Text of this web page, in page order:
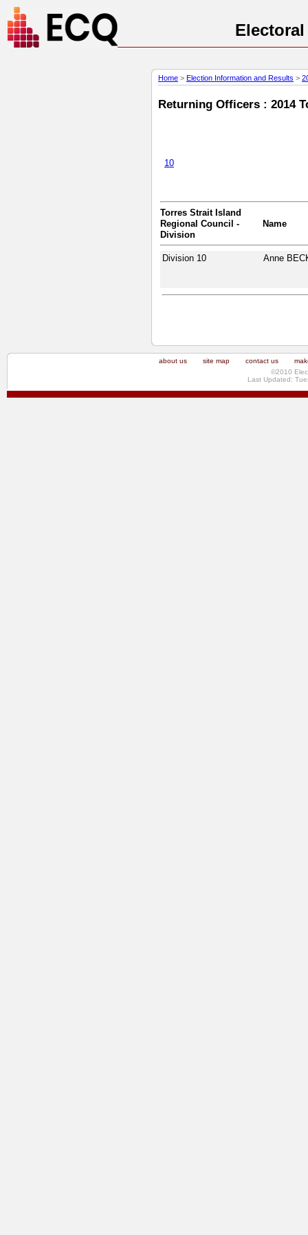
Home > Election Information and Results >
Returning Officers : 2014
10
Torres Strait Island
Regional Council -
Division
Name
Division 10 Anne
about us site map contact us
©2010
Last Updated: